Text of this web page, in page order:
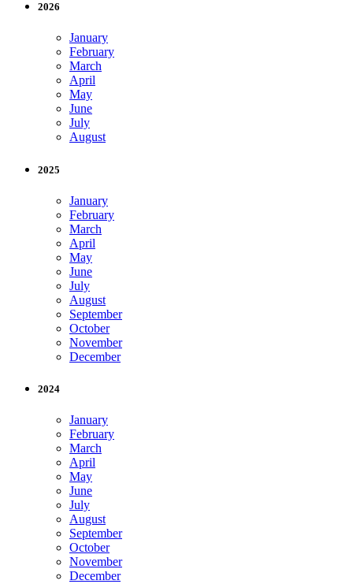
2026
January
February
March
April
May
June
July
August
2025
January
February
March
April
May
June
July
August
September
October
November
December
2024
January
February
March
April
May
June
July
August
September
October
November
December